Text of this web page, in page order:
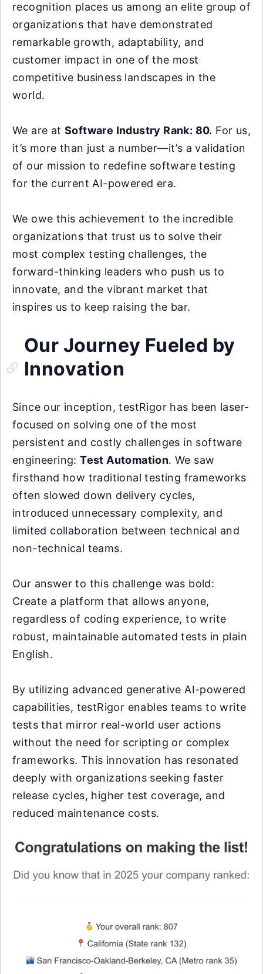
recognition places us among an elite group of
organizations that have demonstrated
remarkable growth, adaptability, and
customer impact in one of the most
competitive business landscapes in the
world.
We are at Software Industry Rank: 80. For us,
it’s more than just a number—it’s a validation
of our mission to redefine software testing
for the current AI-powered era.
We owe this achievement to the incredible
organizations that trust us to solve their
most complex testing challenges, the
forward-thinking leaders who push us to
innovate, and the vibrant market that
inspires us to keep raising the bar.
Our Journey Fueled by
Innovation
Since our inception, testRigor has been laser-
focused on solving one of the most
persistent and costly challenges in software
engineering:Test Automation. We saw
firsthand how traditional testing frameworks
often slowed down delivery cycles,
introduced unnecessary complexity, and
limited collaboration between technical and
non-technical teams.
Our answer to this challenge was bold:
Create a platform that allows anyone,
regardless of coding experience, to write
robust, maintainable automated tests in plain
English.
By utilizing advanced generative AI-powered
capabilities, testRigor enables teams to write
tests that mirror real-world user actions
without the need for scripting or complex
frameworks. This innovation has resonated
deeply with organizations seeking faster
release cycles, higher test coverage, and
reduced maintenance costs.